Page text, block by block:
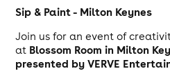
Sip & Paint - Milton Keynes
Join us for an event of
at Blossom Room in Milton
presented by VERVE